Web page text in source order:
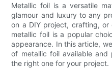
Metallic foil is a versatile
glamour and luxury to any
on a DIY project, crafting,
metallic foil is a popular
appearance. In this article,
of metallic foil available
the right one for your project.